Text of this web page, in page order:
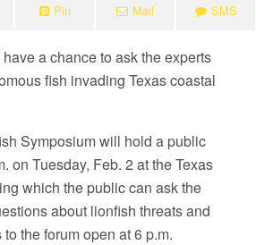
Pin Mail SMS
a chance to ask the experts
fish invading Texas coastal
Symposium will hold a public
on Tuesday, Feb. 2 at the Texas
which the public can ask the
about lionfish threats and
the forum open at 6 p.m.